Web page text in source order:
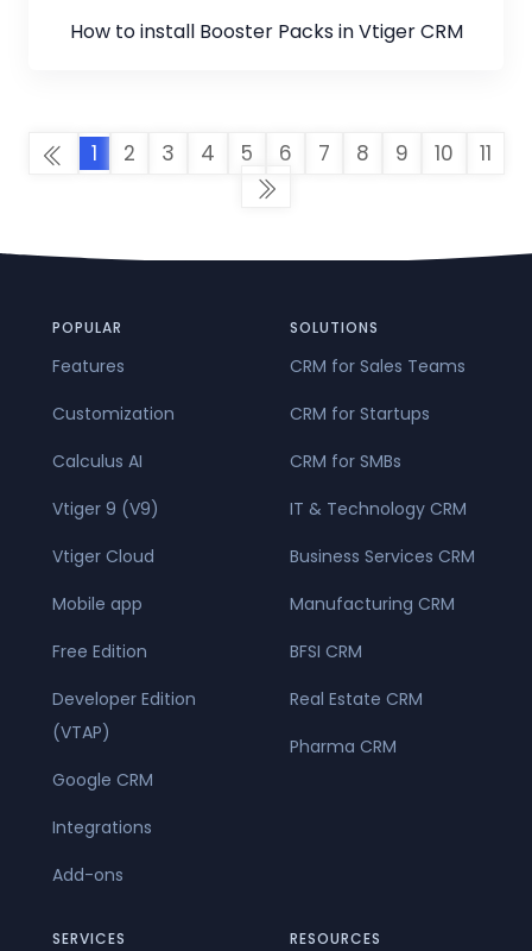
How to install Booster Packs in Vtiger CRM
1 2 3 4 5 6 7 8 9 10 11
POPULAR
Features
Customization
Calculus AI
Vtiger 9 (V9)
Vtiger Cloud
Mobile app
Free Edition
Developer Edition
(VTAP)
Google CRM
Integrations
Add-ons
SOLUTIONS
CRM for Sales Teams
CRM for Startups
CRM for SMBs
IT & Technology CRM
Business Services CRM
Manufacturing CRM
BFSI CRM
Real Estate CRM
Pharma CRM
SERVICES RESOURCES